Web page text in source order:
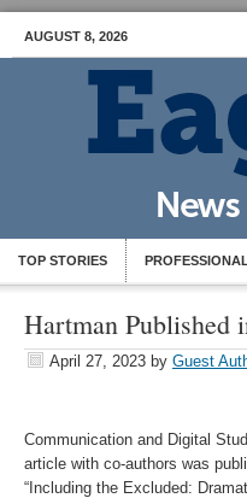
AUGUST 8, 2026
TOP STORIES
Hartman Published
April 27, 2023 by Guest
Communication and Digital
article with co-authors was
“Including the Excluded: